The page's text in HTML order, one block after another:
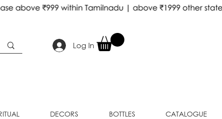
Log In
DECORS BOTTLES CATALOGUE